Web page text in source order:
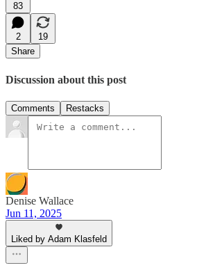
83
2
19
Share
Discussion about this post
Comments Restacks
Denise Wallace
Jun 11, 2025
Liked by Adam Klasfeld